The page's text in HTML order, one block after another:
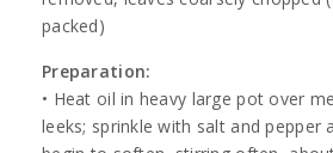
packed)
Preparation:
• Heat oil in heavy large pot over
leeks; sprinkle with salt and pepper